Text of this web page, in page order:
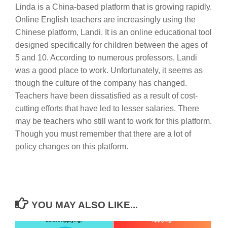
Linda is a China-based platform that is growing rapidly.
Online English teachers are increasingly using the
Chinese platform, Landi. It is an online educational tool
designed specifically for children between the ages of
5 and 10. According to numerous professors, Landi
was a good place to work. Unfortunately, it seems as
though the culture of the company has changed.
Teachers have been dissatisfied as a result of cost-
cutting efforts that have led to lesser salaries. There
may be teachers who still want to work for this platform.
Though you must remember that there are a lot of
policy changes on this platform.
YOU MAY ALSO LIKE...